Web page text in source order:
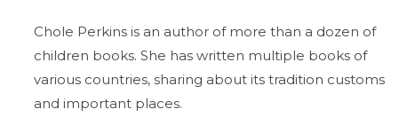
Chole Perkins is an author of more than a dozen of
children books. She has written multiple books of
various countries, sharing about its tradition customs
and important places.